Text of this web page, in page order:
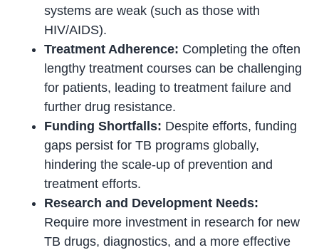
systems are weak (such as those with
HIV/AIDS).
Treatment Adherence: Completing the often
lengthy treatment courses can be challenging
for patients, leading to treatment failure and
further drug resistance.
Funding Shortfalls: Despite efforts, funding
gaps persist for TB programs globally,
hindering the scale-up of prevention and
treatment efforts.
Research and Development Needs:
Require more investment in research for new
TB drugs, diagnostics, and a more effective